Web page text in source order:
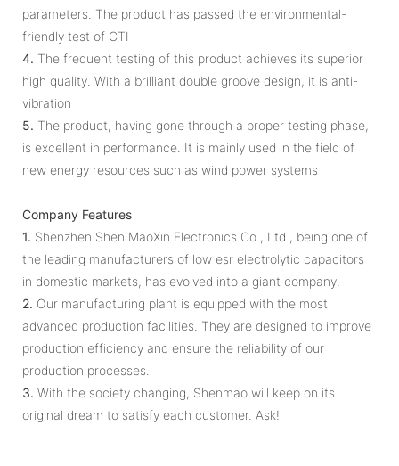
parameters. The product has passed the environmental-
friendly test of CTI
4. The frequent testing of this product achieves its superior
high quality. With a brilliant double groove design, it is anti-
vibration
5. The product, having gone through a proper testing phase,
is excellent in performance. It is mainly used in the field of
new energy resources such as wind power systems
Company Features
1. Shenzhen Shen MaoXin Electronics Co., Ltd., being one of
the leading manufacturers of low esr electrolytic capacitors
in domestic markets, has evolved into a giant company.
2. Our manufacturing plant is equipped with the most
advanced production facilities. They are designed to improve
production efficiency and ensure the reliability of our
production processes.
3. With the society changing, Shenmao will keep on its
original dream to satisfy each customer. Ask!